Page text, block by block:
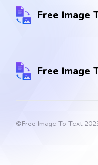
Free Image
Free Image
©Free Image To Text